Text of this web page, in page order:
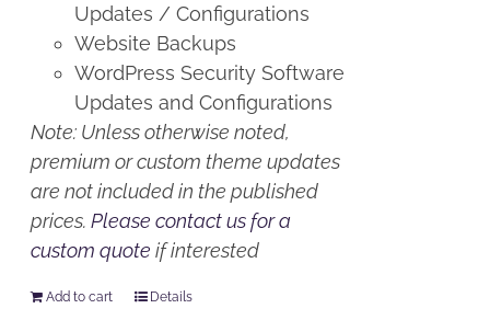
Updates / Configurations
Website Backups
WordPress Security Software
Updates and Configurations
Note: Unless otherwise noted,
premium or custom theme updates
are not included in the published
prices.Please contact us for a
custom quote if interested
Add to cart Details